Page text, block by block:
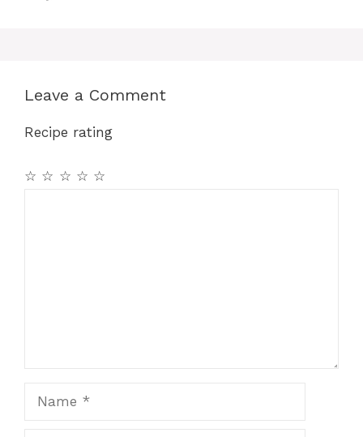
Leave a Comment
Recipe rating
☆
☆
☆
☆
☆